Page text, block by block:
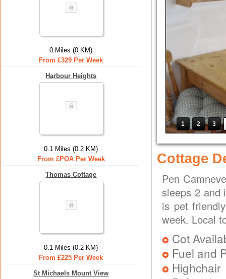
0 Miles (0 KM)
From £329 Per Week
Harbour Heights
0.1 Miles (0.2 KM)
From £POA Per Week
Thomas Cottage
0.1 Miles (0.2 KM)
From £225 Per Week
St Michaels Mount View
1 2 3
Cottage
Pen
sleeps 2 and
is pet
week. Local
Cot
Fuel and
Highchair